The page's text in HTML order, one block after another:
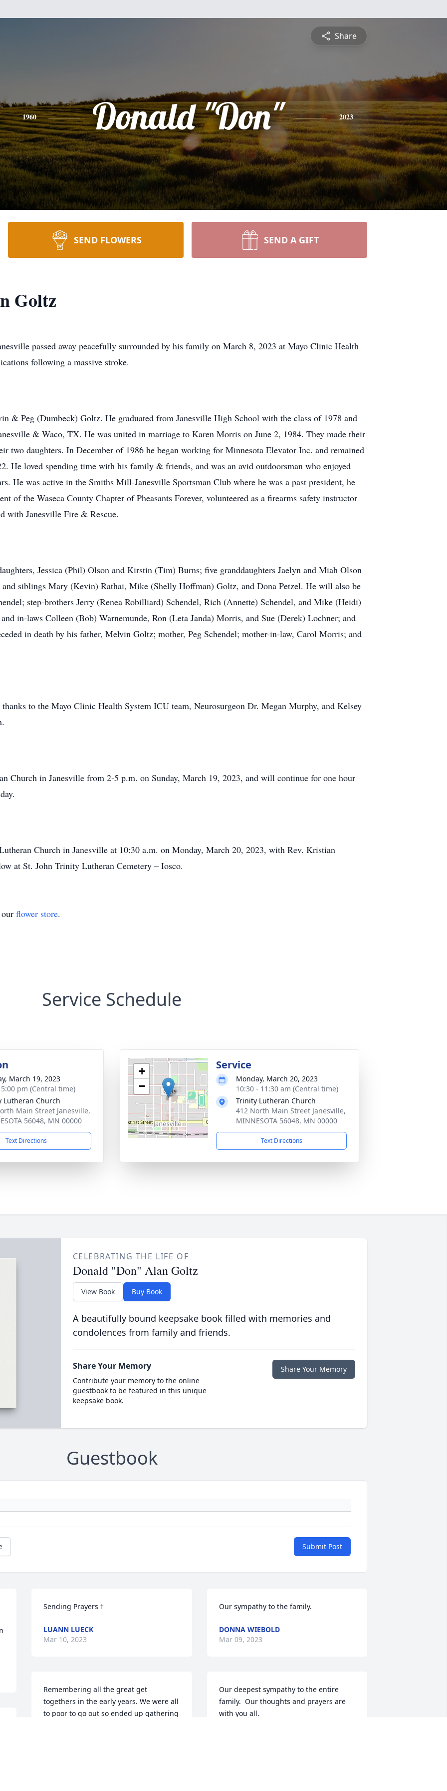
Share
1960 Donald "Don" 2023
SEND FLOWERS SEND A GIFT
Goltz
passed away peacefully surrounded by his family on March 8, 2023 at Mayo Clinic Health
following a massive stroke.
& Peg (Dumbeck) Goltz. He graduated from Janesville High School with the class of 1978 and
& Waco, TX. He was united in marriage to Karen Morris on June 2, 1984. They made their
two daughters. In December of 1986 he began working for Minnesota Elevator Inc. and remained
He loved spending time with his family & friends, and was an avid outdoorsman who enjoyed
He was active in the Smiths Mill-Janesville Sportsman Club where he was a past president, he
of the Waseca County Chapter of Pheasants Forever, volunteered as a firearms safety instructor
with Janesville Fire & Rescue.
Jessica (Phil) Olson and Kirstin (Tim) Burns; five granddaughters Jaelyn and Miah Olson
siblings Mary (Kevin) Rathai, Mike (Shelly Hoffman) Goltz, and Dona Petzel. He will also be
step-brothers Jerry (Renea Robilliard) Schendel, Rich (Annette) Schendel, and Mike (Heidi)
in-laws Colleen (Bob) Warnemunde, Ron (Leta Janda) Morris, and Sue (Derek) Lochner; and
in death by his father, Melvin Goltz; mother, Peg Schendel; mother-in-law, Carol Morris; and
to the Mayo Clinic Health System ICU team, Neurosurgeon Dr. Megan Murphy, and Kelsey
Church in Janesville from 2-5 p.m. on Sunday, March 19, 2023, and will continue for one hour
Church in Janesville at 10:30 a.m. on Monday, March 20, 2023, with Rev. Kristian
at St. John Trinity Lutheran Cemetery – Iosco.
flower store.
Service Schedule
March 19, 2023
pm (Central time)
Lutheran Church
Main Street Janesville,
56048, MN 00000
Text Directions
+
−
Service
Monday, March 20, 2023
10:30 - 11:30 am (Central time)
Trinity Lutheran Church
412 North Main Street Janesville,
MINNESOTA 56048, MN 00000
Text Directions
CELEBRATING THE LIFE OF
Donald "Don" Alan Goltz
View Book Buy Book
A beautifully bound keepsake book filled with memories and
condolences from family and friends.
Share Your Memory
Contribute your memory to the online
guestbook to be featured in this unique
keepsake book.
Share Your Memory
Guestbook
Submit Post
LUANN LUECK
Mar 10, 2023
Remembering all the great get
togethers in the early years. We were all
to poor to go out so ended up gathering
Our sympathy to the family.
DONNA WIEBOLD
Mar 09, 2023
Our deepest sympathy to the entire
family.  Our thoughts and prayers are
with you all.